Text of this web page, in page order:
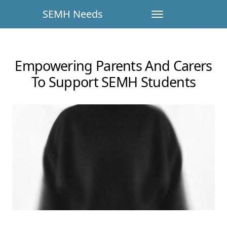
SEMH Needs
Empowering Parents And Carers
To Support SEMH Students